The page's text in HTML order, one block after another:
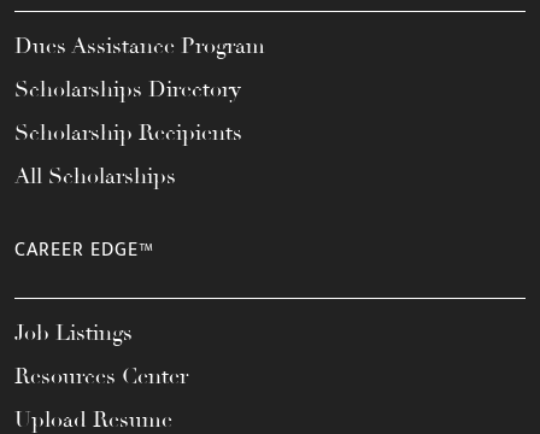
Dues Assistance Program
Scholarships Directory
Scholarship Recipients
All Scholarships
CAREER EDGE™
Job Listings
Resources Center
Upload Resume